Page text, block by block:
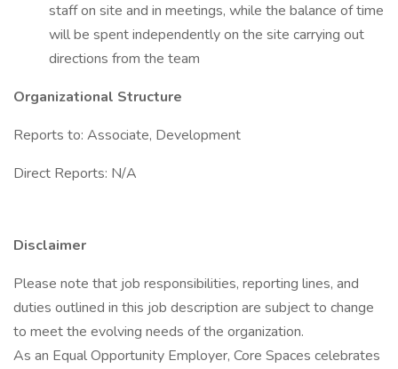
staff on site and in meetings, while the balance of time
will be spent independently on the site carrying out
directions from the team
Organizational Structure
Reports to: Associate, Development
Direct Reports: N/A
Disclaimer
Please note that job responsibilities, reporting lines, and
duties outlined in this job description are subject to change
to meet the evolving needs of the organization.
As an Equal Opportunity Employer, Core Spaces celebrates